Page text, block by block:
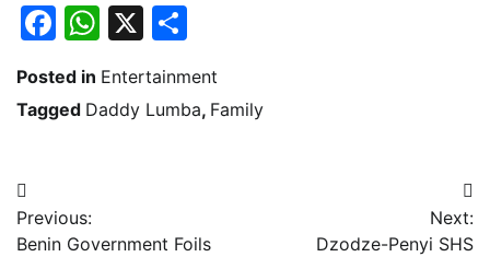
Facebook
WhatsApp
X
Posted in Entertainment
Tagged Daddy Lumba, Family
Post
navigation
Previous:
Benin Government Foils
Next:
Dzodze-Penyi SHS